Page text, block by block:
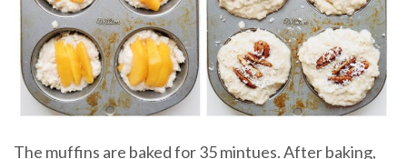
The muffins are baked for 35 mintues. After baking,